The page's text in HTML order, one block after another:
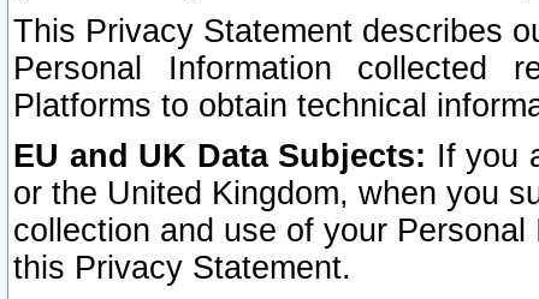
This Privacy Statement describes
Personal Information collected
Platforms to obtain technical
EU and UK Data Subjects: If you
or the United Kingdom, when you
collection and use of your
this Privacy Statement.